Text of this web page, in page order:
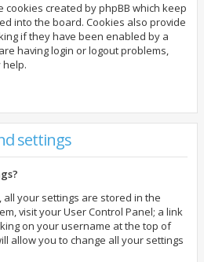
cookies created by phpBB which keep
into the board. Cookies also provide
if they have been enabled by a
having login or logout problems,
help.
settings
your settings are stored in the
visit your User Control Panel; a link
on your username at the top of
allow you to change all your settings